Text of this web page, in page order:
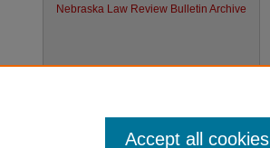
Nebraska Law Review Bulletin Archive
Accept all cookies